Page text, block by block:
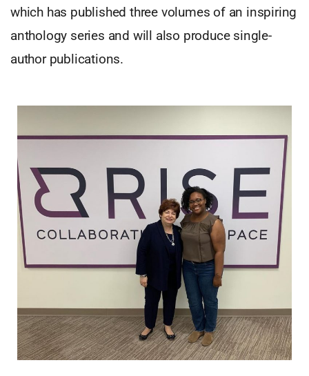
which has published three volumes of an inspiring
anthology series and will also produce single-
author publications.